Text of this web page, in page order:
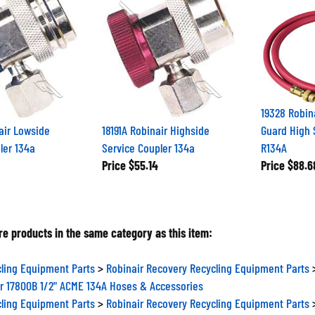
Lowside
134a
18191A Robinair Highside
Service Coupler 134a
Price $55.14
19328
Guard High
R134A
Price
products in the same category as this item:
Equipment Parts Robinair Recovery Recycling Equipment Parts
1/2" ACME 134A Hoses & Accessories
Equipment Parts
Robinair Recovery Recycling Equipment Parts